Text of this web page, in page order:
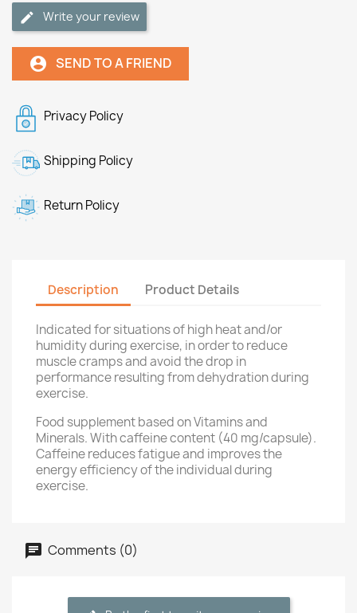
Write your review
account_circle SEND TO A FRIEND
Privacy Policy
Shipping Policy
Return Policy
Description Product Details
Indicated for situations of high heat and/or
humidity during exercise, in order to reduce
muscle cramps and avoid the drop in
performance resulting from dehydration during
exercise.
Food supplement based on Vitamins and
Minerals. With caffeine content (40 mg/capsule).
Caffeine reduces fatigue and improves the
energy efficiency of the individual during
exercise.
Comments (0)